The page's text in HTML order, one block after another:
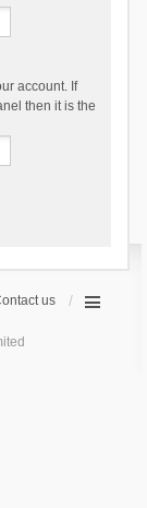
account. If
then it is the
us